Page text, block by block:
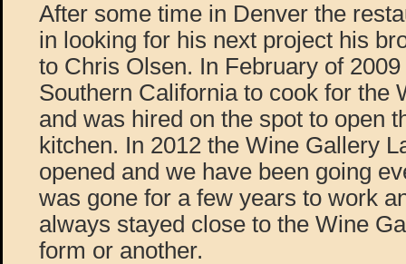
After some time in Denver the
in looking for his next project his
to Chris Olsen. In February of
Southern California to cook for the
and was hired on the spot to open
kitchen. In 2012 the Wine Gallery
opened and we have been going
was gone for a few years to work
always stayed close to the Wine
form or another.